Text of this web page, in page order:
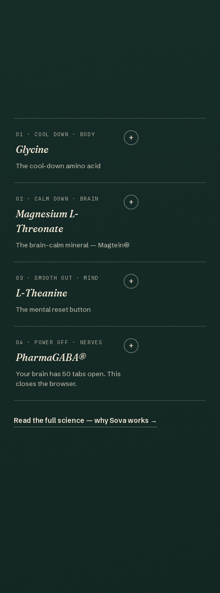
01 · COOL DOWN · BODY
Glycine
The cool-down amino acid
02 · CALM DOWN · BRAIN
Magnesium L-
Threonate
The brain-calm mineral — Magtein®
03 · SMOOTH OUT · MIND
L-Theanine
The mental reset button
04 · POWER OFF · NERVES
PharmaGABA®
Your brain has 50 tabs open. This
closes the browser.
Read the full science — why Sova works →